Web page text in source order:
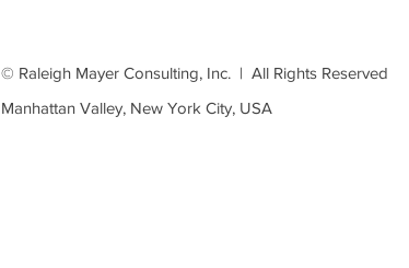
© Raleigh Mayer Consulting, Inc. | All Rights Reserved
Manhattan Valley, New York City, USA